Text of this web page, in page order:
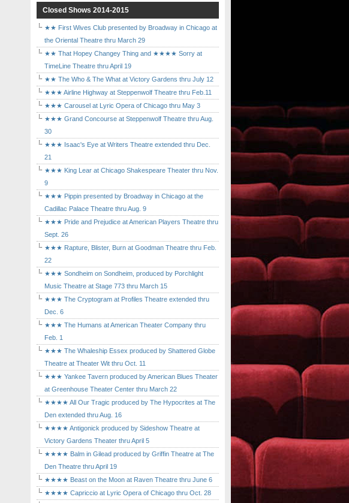
Closed Shows 2014-2015
★★ First Wives Club presented by Broadway in Chicago at
the Oriental Theatre thru March 29
★★ That Hopey Changey Thing and ★★★★ Sorry at
TimeLine Theatre thru April 19
★★ The Who & The What at Victory Gardens thru July 12
★★★ Airline Highway at Steppenwolf Theatre thru Feb.11
★★★ Carousel at Lyric Opera of Chicago thru May 3
★★★ Grand Concourse at Steppenwolf Theatre thru Aug.
30
★★★ Isaac's Eye at Writers Theatre extended thru Dec.
21
★★★ King Lear at Chicago Shakespeare Theater thru Nov.
9
★★★ Pippin presented by Broadway in Chicago at the
Cadillac Palace Theatre thru Aug. 9
★★★ Pride and Prejudice at American Players Theatre thru
Sept. 26
★★★ Rapture, Blister, Burn at Goodman Theatre thru Feb.
22
★★★ Sondheim on Sondheim, produced by Porchlight
Music Theatre at Stage 773 thru March 15
★★★ The Cryptogram at Profiles Theatre extended thru
Dec. 6
★★★ The Humans at American Theater Company thru
Feb. 1
★★★ The Whaleship Essex produced by Shattered Globe
Theatre at Theater Wit thru Oct. 11
★★★ Yankee Tavern produced by American Blues Theater
at Greenhouse Theater Center thru March 22
★★★★ All Our Tragic produced by The Hypocrites at The
Den extended thru Aug. 16
★★★★ Antigonick produced by Sideshow Theatre at
Victory Gardens Theater thru April 5
★★★★ Balm in Gilead produced by Griffin Theatre at The
Den Theatre thru April 19
★★★★ Beast on the Moon at Raven Theatre thru June 6
★★★★ Capriccio at Lyric Opera of Chicago thru Oct. 28